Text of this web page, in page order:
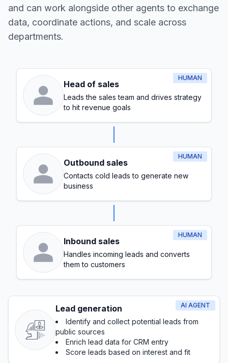
and can work alongside other agents to exchange
data, coordinate actions, and scale across
departments.
HUMAN
Head of sales
Leads the sales team and drives strategy
to hit revenue goals
HUMAN
Outbound sales
Contacts cold leads to generate new
business
HUMAN
Inbound sales
Handles incoming leads and converts
them to customers
AI AGENT
Lead generation
Identify and collect potential leads from
public sources
Enrich lead data for CRM entry
Score leads based on interest and fit